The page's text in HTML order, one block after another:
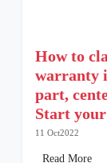
How to
warranty
part,
Start
11 Oct2022
Read More